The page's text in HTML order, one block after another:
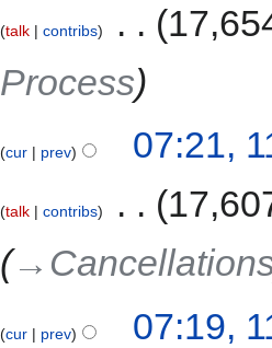
talk contribs
Process
cur prev 07:21,
talk contribs
cur prev 07:19,